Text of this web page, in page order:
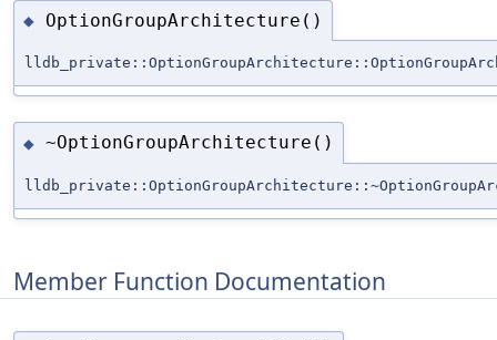
◆ OptionGroupArchitecture()
◆ ~OptionGroupArchitecture()
Member Function Documentation